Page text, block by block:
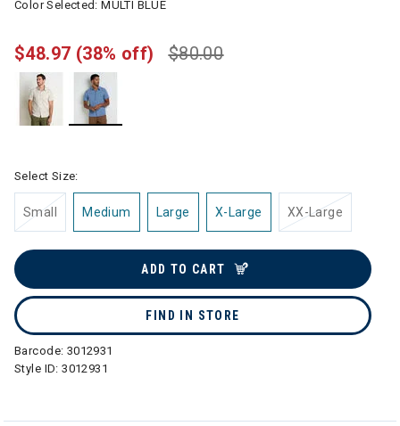
Color Selected:MULTI BLUE
$80.00
$48.97 (38% off)
Select Size:
Small Medium Large X-Large XX-Large
ADD TO CART
FIND IN STORE
Barcode: 3012931
Style ID:3012931